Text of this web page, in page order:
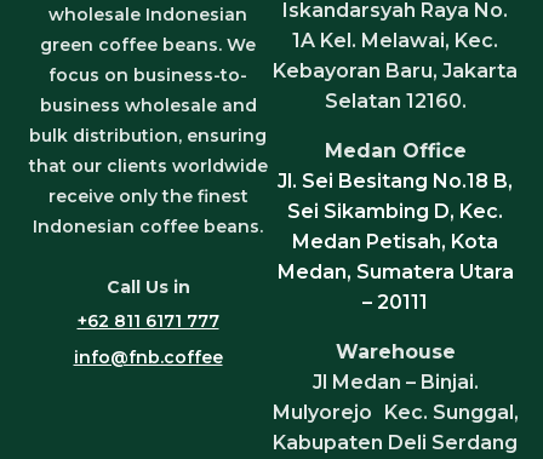
wholesale Indonesian
green coffee beans. We
focus on business-to-
business wholesale and
bulk distribution, ensuring
that our clients worldwide
receive only the finest
Indonesian coffee beans.
Call Us in
+62 811 6171 777
info@fnb.coffee
Iskandarsyah Raya No.
1A Kel. Melawai, Kec.
Kebayoran Baru, Jakarta
Selatan 12160.
Medan Office
Jl. Sei Besitang No.18 B,
Sei Sikambing D, Kec.
Medan Petisah, Kota
Medan, Sumatera Utara
– 20111
Warehouse
Jl Medan – Binjai.
Mulyorejo Kec. Sunggal,
Kabupaten Deli Serdang